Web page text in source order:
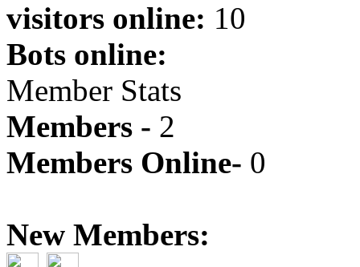
visitors online: 10
Bots online:
Member Stats
Members - 2
Members Online- 0
New Members: